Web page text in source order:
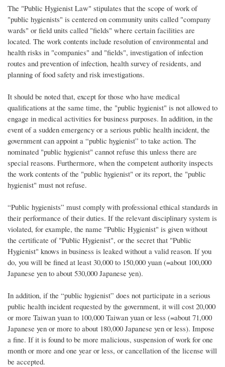
The "Public Hygienist Law" stipulates that the scope of work of
"public hygienists" is centered on community units called "company
wards" or field units called "fields" where certain facilities are
located. The work contents include resolution of environmental and
health risks in "companies" and "fields", investigation of infection
routes and prevention of infection, health survey of residents, and
planning of food safety and risk investigations.
It should be noted that, except for those who have medical
qualifications at the same time, the "public hygienist" is not allowed to
engage in medical activities for business purposes. In addition, in the
event of a sudden emergency or a serious public health incident, the
government can appoint a “public hygienist” to take action. The
nominated "public hygienist" cannot refuse this unless there are
special reasons. Furthermore, when the competent authority inspects
the work contents of the "public hygienist" or its report, the "public
hygienist" must not refuse.
“Public hygienists” must comply with professional ethical standards in
their performance of their duties. If the relevant disciplinary system is
violated, for example, the name "Public Hygienist" is given without
the certificate of "Public Hygienist", or the secret that "Public
Hygienist" knows in business is leaked without a valid reason. If you
do, you will be fined at least 30,000 to 150,000 yuan (=about 100,000
Japanese yen to about 530,000 Japanese yen).
In addition, if the “public hygienist” does not participate in a serious
public health incident requested by the government, it will cost 20,000
or more Taiwan yuan to 100,000 Taiwan yuan or less (=about 71,000
Japanese yen or more to about 180,000 Japanese yen or less). Impose
a fine. If it is found to be more malicious, suspension of work for one
month or more and one year or less, or cancellation of the license will
be accepted.